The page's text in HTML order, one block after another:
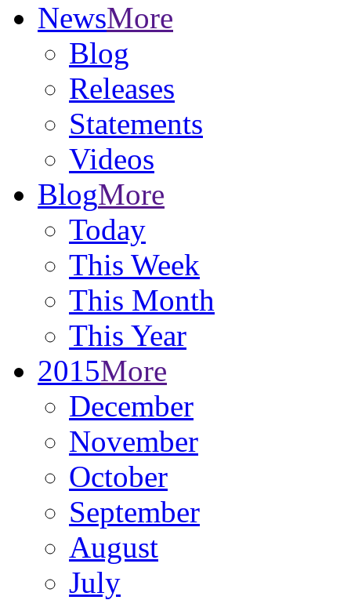
NewsMore
Blog
Releases
Statements
Videos
BlogMore
Today
This Week
This Month
This Year
2015More
December
November
October
September
August
July